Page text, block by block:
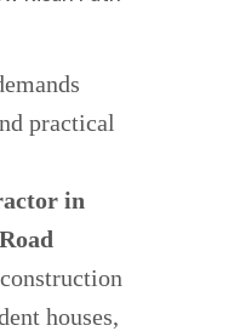
practical
in
houses,